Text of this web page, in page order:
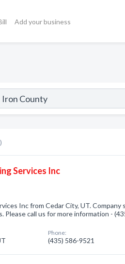
Add your business
Services Inc
Inc from Cedar City, UT. Company
Please call us for more information -
Phone:
(435) 586-9521